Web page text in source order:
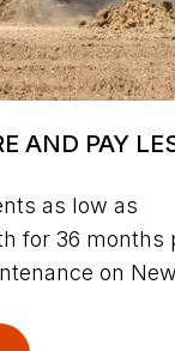
AND PAY
as low as
for 36 months
on